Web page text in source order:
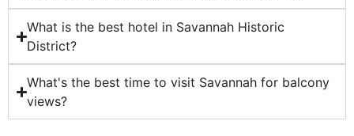
What is the best hotel in Savannah Historic
District?
What's the best time to visit Savannah for balcony
views?